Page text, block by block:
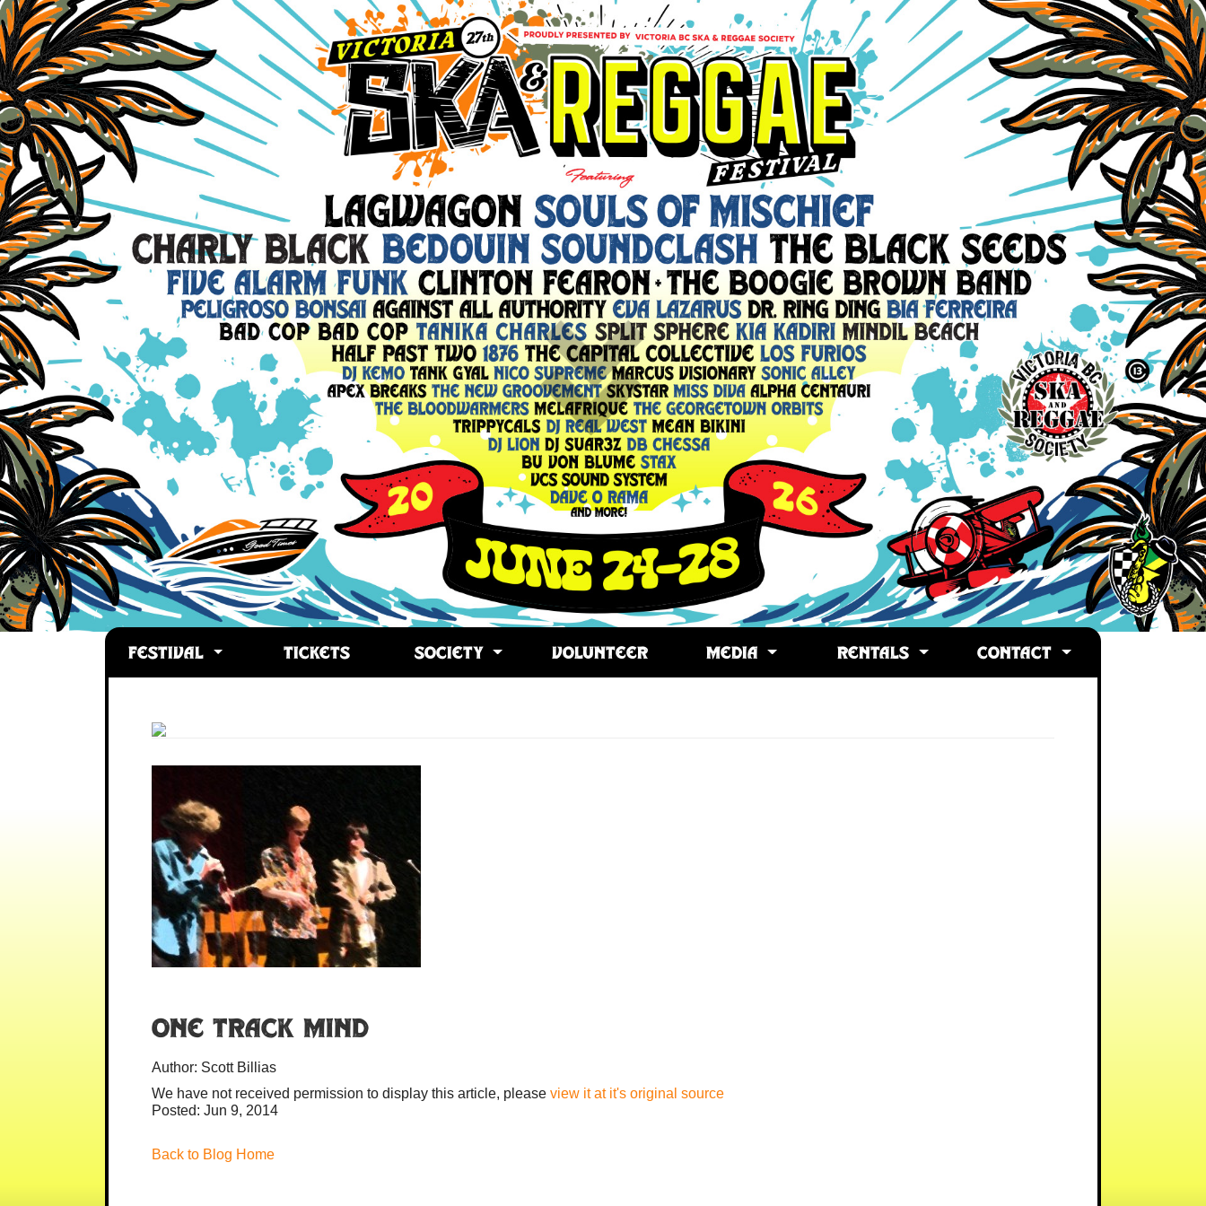
FESTIVAL TICKETS SOCIETY VOLUNTEER MEDIA RENTALS CONTACT
One Track Mind
Author: Scott Billias
We have not received permission to display this article, please view it at it's original source
Posted: Jun 9, 2014
Back to Blog Home